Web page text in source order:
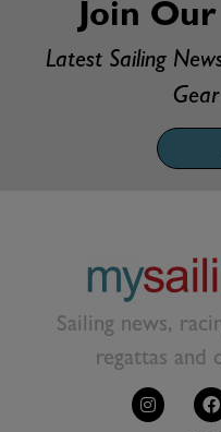
Join
Latest Sailing
Sailing news,
regattas and